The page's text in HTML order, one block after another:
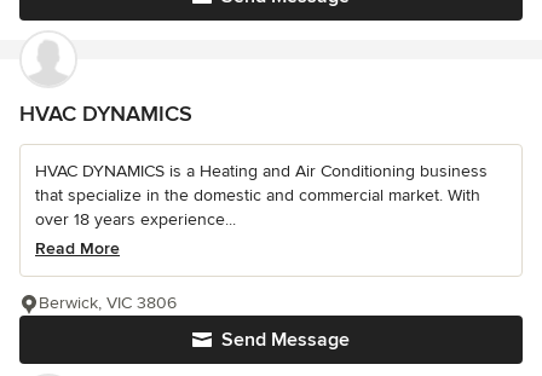
HVAC DYNAMICS
HVAC DYNAMICS is a Heating and Air Conditioning business
that specialize in the domestic and commercial market. With
over 18 years experience...
Read More
Send Message
Berwick, VIC 3806